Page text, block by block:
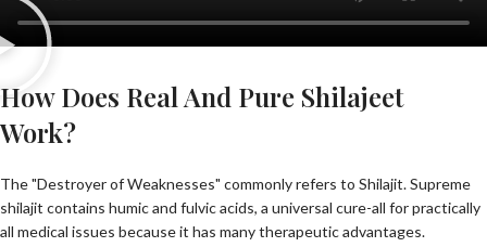
How Does Real And Pure Shilajeet
Work?
The "Destroyer of Weaknesses" commonly refers to Shilajit. Supreme
shilajit contains humic and fulvic acids, a universal cure-all for practically
all medical issues because it has many therapeutic advantages.